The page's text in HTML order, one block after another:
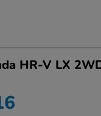
HR-V LX